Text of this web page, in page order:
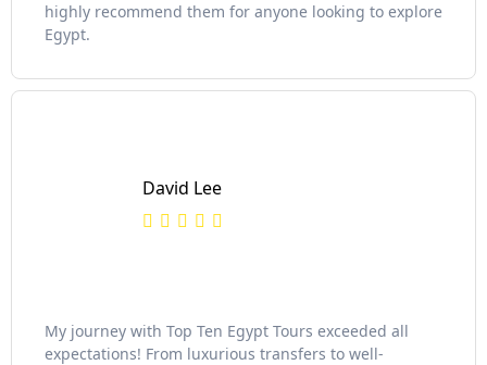
highly recommend them for anyone looking to explore
Egypt.
David Lee
My journey with Top Ten Egypt Tours exceeded all
expectations! From luxurious transfers to well-